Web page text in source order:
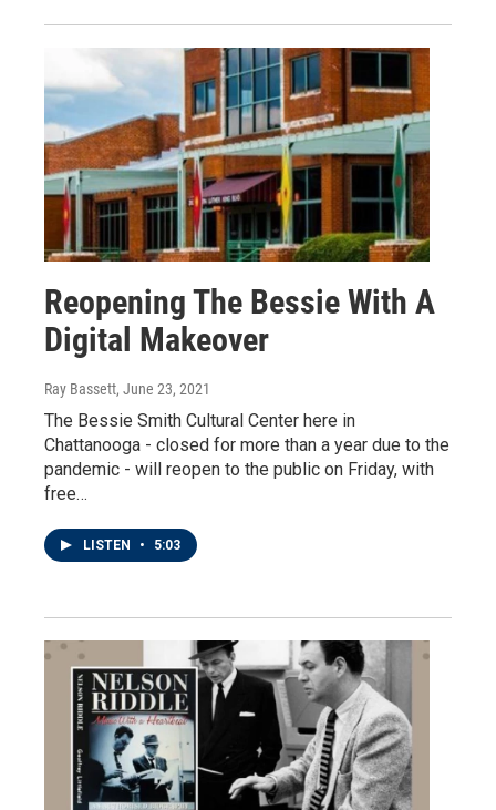
Reopening The Bessie With A
Digital Makeover
Ray Bassett, June 23, 2021
The Bessie Smith Cultural Center here in
Chattanooga - closed for more than a year due to the
pandemic - will reopen to the public on Friday, with
free…
LISTEN • 5:03